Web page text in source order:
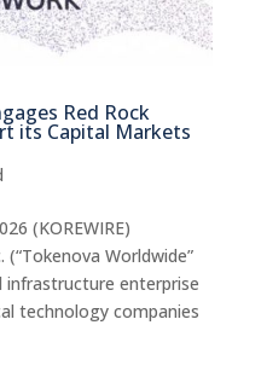
Red Rock
its Capital Markets
(KOREWIRE)
Worldwide”
infrastructure enterprise
technology companies